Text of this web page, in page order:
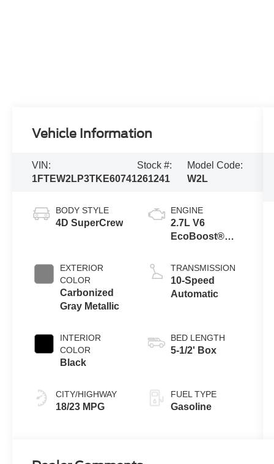
Vehicle Information
VIN:
1FTEW2LP3TKE60741
Stock #:
261241
Model Code:
W2L
BODY STYLE
4D SuperCrew
EXTERIOR
COLOR
Carbonized
Gray Metallic
INTERIOR
COLOR
Black
CITY/HIGHWAY
18/23 MPG
ENGINE
2.7L V6
EcoBoost®
Auto Start-Stop
Technology
TRANSMISSION
10-Speed
Automatic
BED LENGTH
5-1/2' Box
FUEL TYPE
Gasoline